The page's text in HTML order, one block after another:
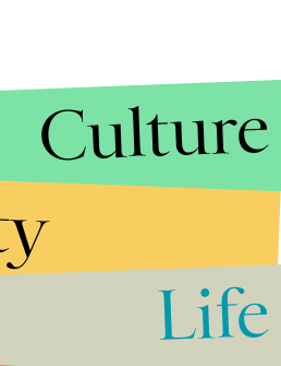
Culture
Life